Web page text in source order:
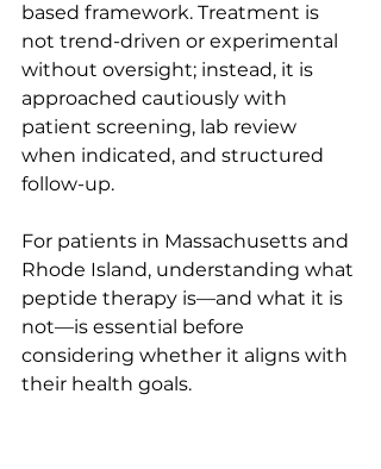
based framework. Treatment is
not trend-driven or experimental
without oversight; instead, it is
approached cautiously with
patient screening, lab review
when indicated, and structured
follow-up.
For patients in Massachusetts and
Rhode Island, understanding what
peptide therapy is—and what it is
not—is essential before
considering whether it aligns with
their health goals.